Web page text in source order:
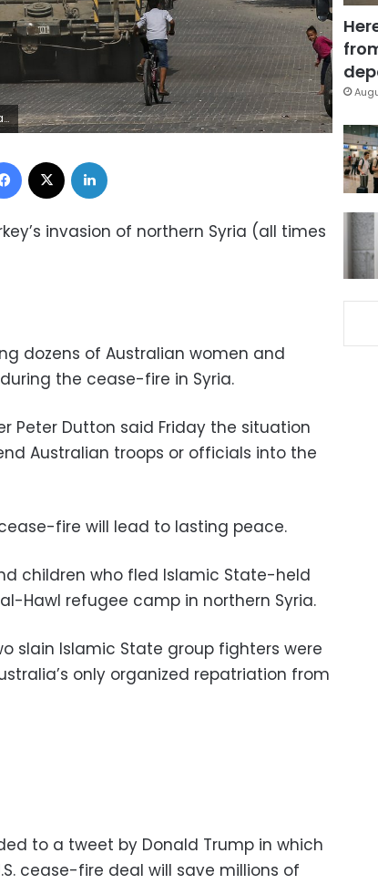
Facebook
invasion of northern Syria (all times
dozens of Australian women and
the cease-fire in Syria.
Peter Dutton said Friday the situation
Australian troops or officials into the
fire will lead to lasting peace.
children who fled Islamic State-held
Hawl refugee camp in northern Syria.
slain Islamic State group fighters were
only organized repatriation from
to a tweet by Donald Trump in which
cease-fire deal will save millions of